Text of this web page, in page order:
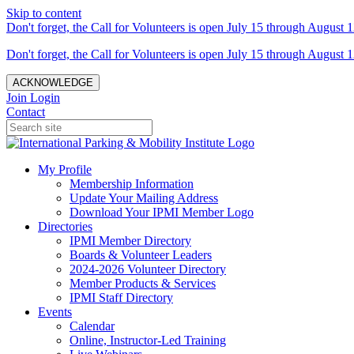
Skip to content
Don't forget, the Call for Volunteers is open July 15 through August
Don't forget, the Call for Volunteers is open July 15 through August
ACKNOWLEDGE
Join Login
Contact
My Profile
Membership Information
Update Your Mailing Address
Download Your IPMI Member Logo
Directories
IPMI Member Directory
Boards & Volunteer Leaders
2024-2026 Volunteer Directory
Member Products & Services
IPMI Staff Directory
Events
Calendar
Online, Instructor-Led Training